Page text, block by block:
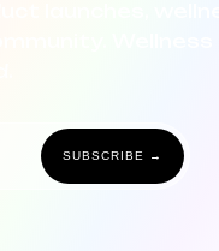
SUBSCRIBE →